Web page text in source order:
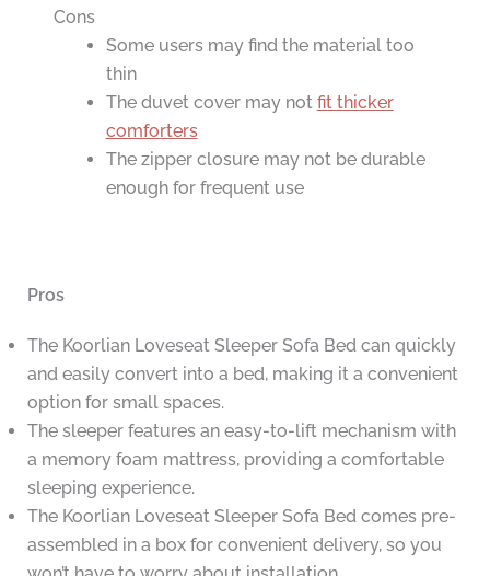
Cons
Some users may find the material too
thin
The duvet cover may not fit thicker
comforters
The zipper closure may not be durable
enough for frequent use
Pros
The Koorlian Loveseat Sleeper Sofa Bed can quickly
and easily convert into a bed, making it a convenient
option for small spaces.
The sleeper features an easy-to-lift mechanism with
a memory foam mattress, providing a comfortable
sleeping experience.
The Koorlian Loveseat Sleeper Sofa Bed comes pre-
assembled in a box for convenient delivery, so you